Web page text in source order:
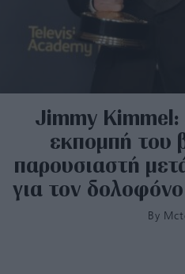
Jimmy
εκπομπή του
παρουσιαστή
για τον
By